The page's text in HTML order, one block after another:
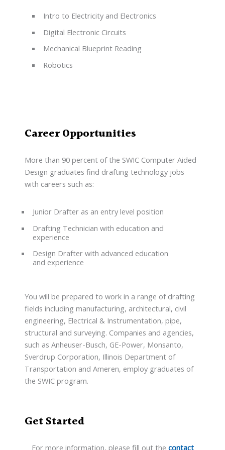
Intro to Electricity and Electronics
Digital Electronic Circuits
Mechanical Blueprint Reading
Robotics
Career Opportunities
More than 90 percent of the SWIC Computer Aided
Design graduates find drafting technology jobs
with careers such as:
Junior Drafter as an entry level position
Drafting Technician with education and
experience
Design Drafter with advanced education
and experience
You will be prepared to work in a range of drafting
fields including manufacturing, architectural, civil
engineering, Electrical & Instrumentation, pipe,
structural and surveying. Companies and agencies,
such as Anheuser-Busch, GE-Power, Monsanto,
Sverdrup Corporation, Illinois Department of
Transportation and Ameren, employ graduates of
the SWIC program.
Get Started
For more information, please fill out the contact